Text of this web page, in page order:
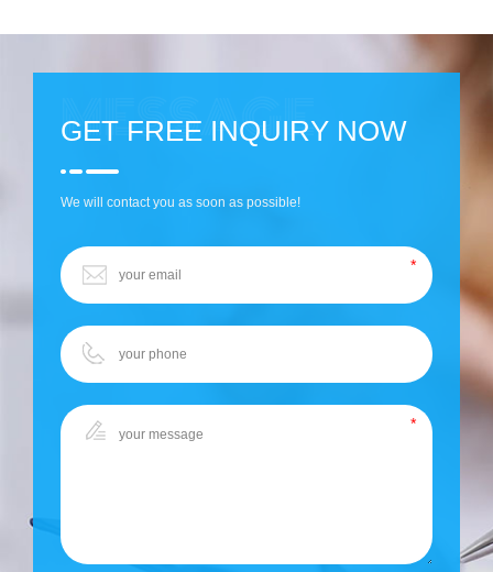
GET FREE INQUIRY NOW
We will contact you as soon as possible!